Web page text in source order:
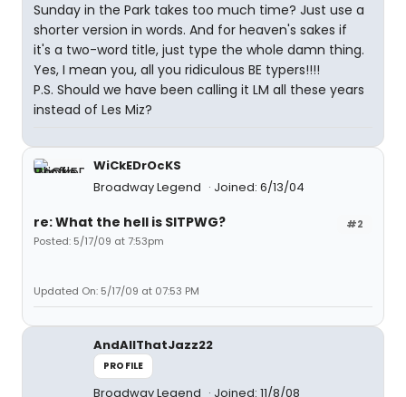
Sunday in the Park takes too much time? Just use a
shorter version in words. And for heaven's sakes if
it's a two-word title, just type the whole damn thing.
Yes, I mean you, all you ridiculous BE typers!!!!
P.S. Should we have been calling it LM all these years
instead of Les Miz?
WiCkEDrOcKS
Broadway Legend
Joined: 6/13/04
#2
re: What the hell is SITPWG?
Posted: 5/17/09 at 7:53pm
Updated On: 5/17/09 at 07:53 PM
AndAllThatJazz22
PROFILE
Broadway Legend Joined: 11/8/08